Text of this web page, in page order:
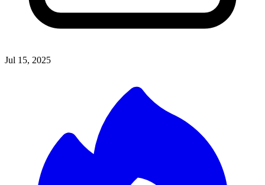
Jul 15, 2025